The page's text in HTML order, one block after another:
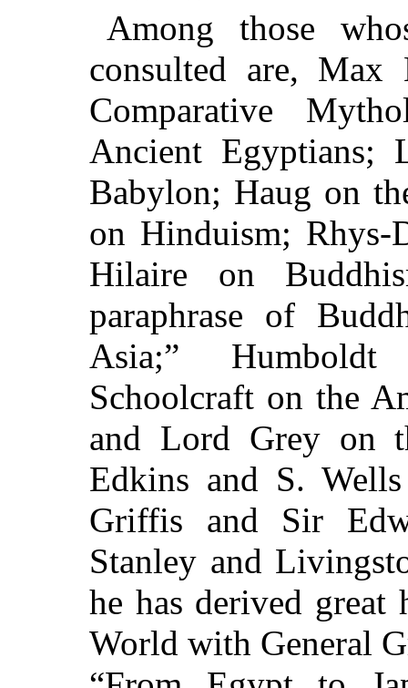
Among those
consulted are,
Comparative
Ancient Egyptians;
Babylon; Haug on
on Hinduism; Rhys-
Hilaire on
paraphrase of
Asia;”
Schoolcraft on the
and Lord Grey on
Edkins and S.
Griffis and Sir
Stanley and
he has derived
World with General